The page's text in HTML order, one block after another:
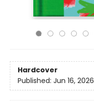
Hardcover
Published: Jun 16, 2026